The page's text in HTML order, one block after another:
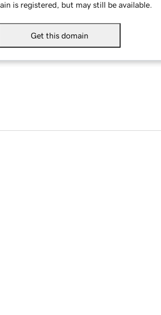
is registered, but may still be available.
Get this domain